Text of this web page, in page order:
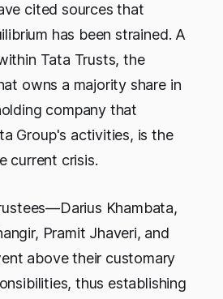
cited sources that
has been strained. A
Tata Trusts, the
owns a majority share in
company that
Group's activities, is the
current crisis.
Khambata,
Pramit Jhaveri, and
above their customary
thus establishing